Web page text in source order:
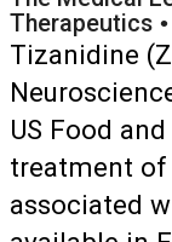
Therapeutics •
Tizanidine
US Food
treatment of
associated